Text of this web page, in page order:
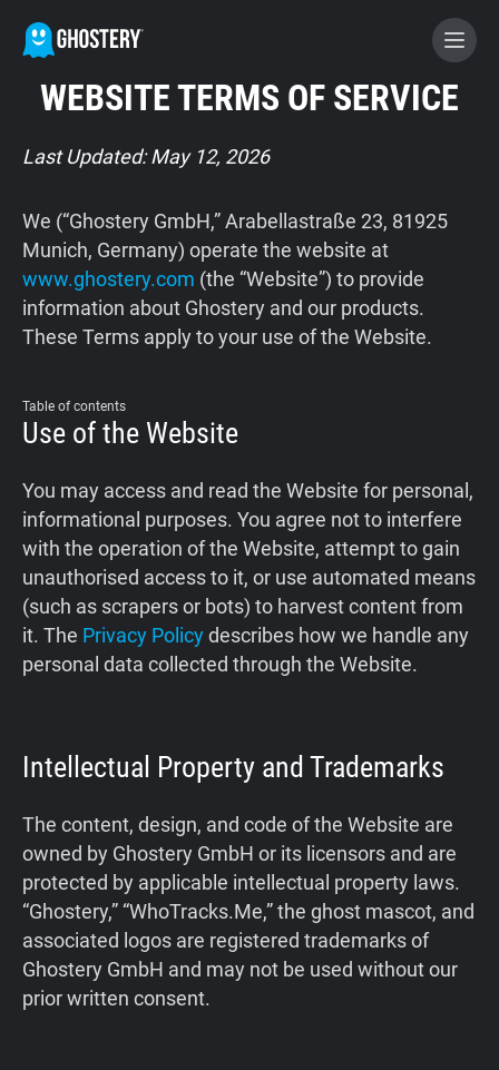
Tracker & Ad Blocker
WhoTracks.Me
Support
Blog
WEBSITE TERMS OF SERVICE
Last Updated: May 12, 2026
We (“Ghostery GmbH,” Arabellastraße 23, 81925
Munich, Germany) operate the website at
www.ghostery.com (the “Website”) to provide
information about Ghostery and our products.
These Terms apply to your use of the Website.
Table of contents
Use of the Website
You may access and read the Website for personal,
informational purposes. You agree not to interfere
with the operation of the Website, attempt to gain
unauthorised access to it, or use automated means
(such as scrapers or bots) to harvest content from
it. The Privacy Policydescribes how we handle any
personal data collected through the Website.
Intellectual Property and Trademarks
The content, design, and code of the Website are
owned by Ghostery GmbH or its licensors and are
protected by applicable intellectual property laws.
“Ghostery,” “WhoTracks.Me,” the ghost mascot, and
associated logos are registered trademarks of
Ghostery GmbH and may not be used without our
prior written consent.